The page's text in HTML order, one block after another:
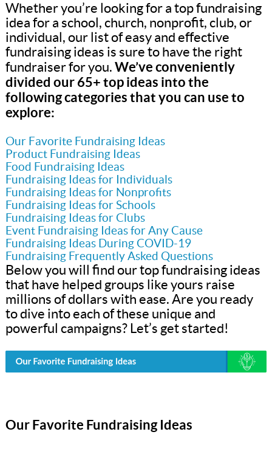
Whether you’re looking for a top fundraising
idea for a school, church, nonprofit, club, or
individual, our list of easy and effective
fundraising ideas is sure to have the right
fundraiser for you. We’ve conveniently
divided our 65+ top ideas into the
following categories that you can use to
explore:
Our Favorite Fundraising Ideas
Product Fundraising Ideas
Food Fundraising Ideas
Fundraising Ideas for Individuals
Fundraising Ideas for Nonprofits
Fundraising Ideas for Schools
Fundraising Ideas for Clubs
Event Fundraising Ideas for Any Cause
Fundraising Ideas During COVID-19
Fundraising Frequently Asked Questions
Below you will find our top fundraising ideas
that have helped groups like yours raise
millions of dollars with ease. Are you ready
to dive into each of these unique and
powerful campaigns? Let’s get started!
Our Favorite Fundraising Ideas